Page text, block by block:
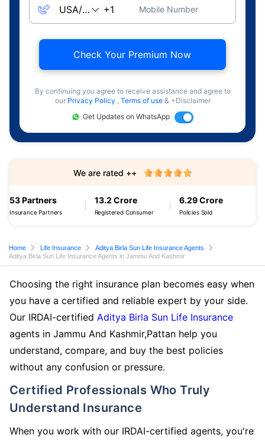
Mobile Number
Check Your Premium Now
By continuing you agree to receive assistance and agree to
our Privacy Policy , Terms of use & +Disclaimer
Get Updates on WhatsApp
53 Partners
Insurance Partners
13.2 Crore
Registered Consumer
6.29 Crore
Policies Sold
We are rated ++
Home Life Insurance
Aditya Birla Sun Life Insurance Agents
Aditya Birla Sun Life Insurance Agents in Jammu And Kashmir
Choosing the right insurance plan becomes easy when
you have a certified and reliable expert by your side.
Our IRDAI-certified Aditya Birla Sun Life Insurance
agents in Jammu And Kashmir,Pattan help you
understand, compare, and buy the best policies
without any confusion or pressure.
Certified Professionals Who Truly
Understand Insurance
When you work with our IRDAI-certified agents, you're